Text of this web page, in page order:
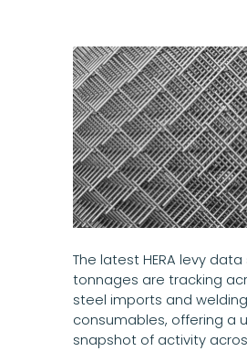
The latest HERA levy
tonnages are tracking
steel imports and welding
consumables, offering a
snapshot of activity